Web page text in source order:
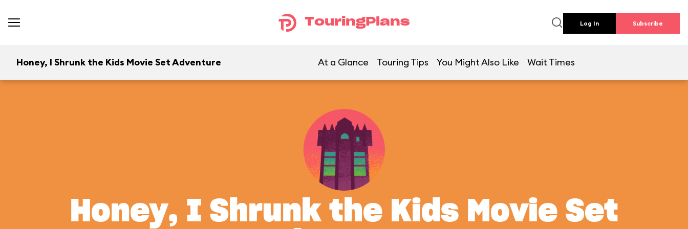
TouringPlans Log In Subscribe
Honey, I Shrunk the Kids Movie Set Adventure At a Glance Touring Tips You Might Also Like Wait Times
Honey, I Shrunk the Kids Movie Set